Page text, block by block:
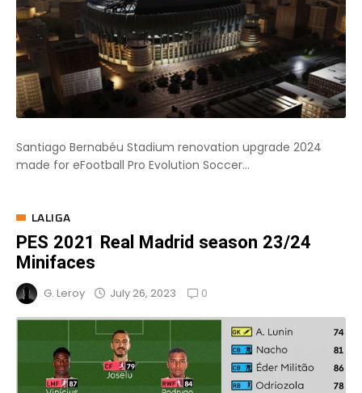
Santiago Bernabéu Stadium renovation upgrade 2024
made for eFootball Pro Evolution Soccer...
LALIGA
PES 2021 Real Madrid season 23/24
Minifaces
G. Leroy July 26, 2023 0